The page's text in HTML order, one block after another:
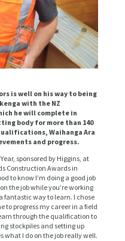
is well on his way to being
with the NZ
he will complete in
body for more than 140
Waihanga Ara
and progress.
sponsored by Higgins, at
Construction Awards in
to know I’m doing a good job
the job while you’re working
fantastic way to learn. I chose
to progress my career in a field
through the qualification to
stockpiles and setting up
I do on the job really well.